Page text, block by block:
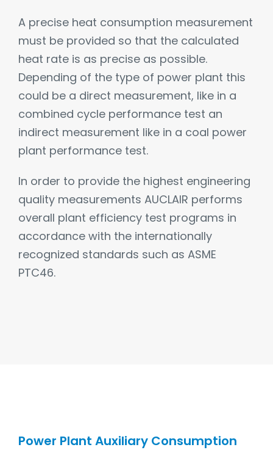
A precise heat consumption measurement
must be provided so that the calculated
heat rate is as precise as possible.
Depending of the type of power plant this
could be a direct measurement, like in a
combined cycle performance test an
indirect measurement like in a coal power
plant performance test.
In order to provide the highest engineering
quality measurements AUCLAIR performs
overall plant efficiency test programs in
accordance with the internationally
recognized standards such as ASME
PTC46.
Power Plant Auxiliary Consumption